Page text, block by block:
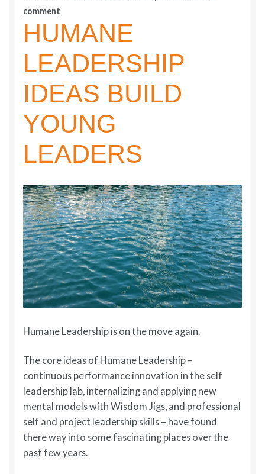
comment
HUMANE
LEADERSHIP
IDEAS BUILD
YOUNG
LEADERS
Humane Leadership is on the move again.
The core ideas of Humane Leadership –
continuous performance innovation in the self
leadership lab, internalizing and applying new
mental models with Wisdom Jigs, and professional
self and project leadership skills – have found
there way into some fascinating places over the
past few years.